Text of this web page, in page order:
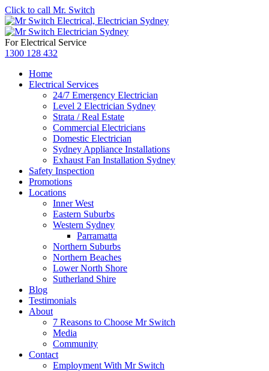
Click to call Mr. Switch
For Electrical Service
1300 128 432
Home
Electrical Services
24/7 Emergency Electrician
Level 2 Electrician Sydney
Strata / Real Estate
Commercial Electricians
Domestic Electrician
Sydney Appliance Installations
Exhaust Fan Installation Sydney
Safety Inspection
Promotions
Locations
Inner West
Eastern Suburbs
Western Sydney
Parramatta
Northern Suburbs
Northern Beaches
Lower North Shore
Sutherland Shire
Blog
Testimonials
About
7 Reasons to Choose Mr Switch
Media
Community
Contact
Employment With Mr Switch